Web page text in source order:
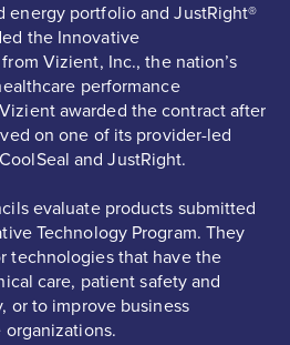
energy portfolio and JustRight®
the Innovative
Vizient, Inc., the nation’s
performance
awarded the contract after
on one of its provider-led
and JustRight.
evaluate products submitted
Technology Program. They
technologies that have the
care, patient safety and
or to improve business